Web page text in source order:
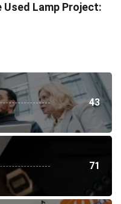
Used Lamp Project:
43
71